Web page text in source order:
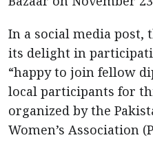
In a social media post,
its delight in
“happy to join fellow
local participants for
organized by the
Women’s Association